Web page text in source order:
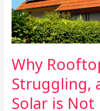
Why
Struggling,
Solar is Not